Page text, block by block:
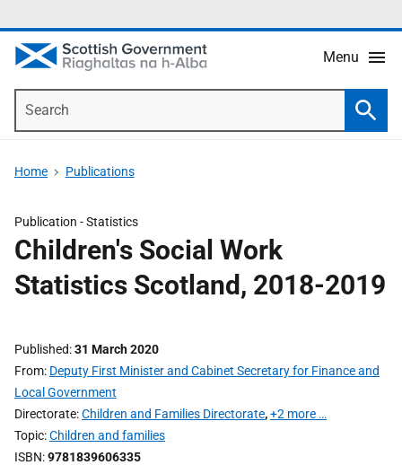
Menu
Home Publications
Publication -Statistics
Children's Social Work
Statistics Scotland, 2018-2019
Published 31 March 2020
From Deputy First Minister and Cabinet Secretary for Finance and
Local Government
Directorate Children and Families Directorate,+2 more …
Topic Children and families
ISBN 9781839606335